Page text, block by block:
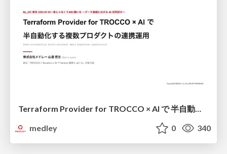
medley
0 340